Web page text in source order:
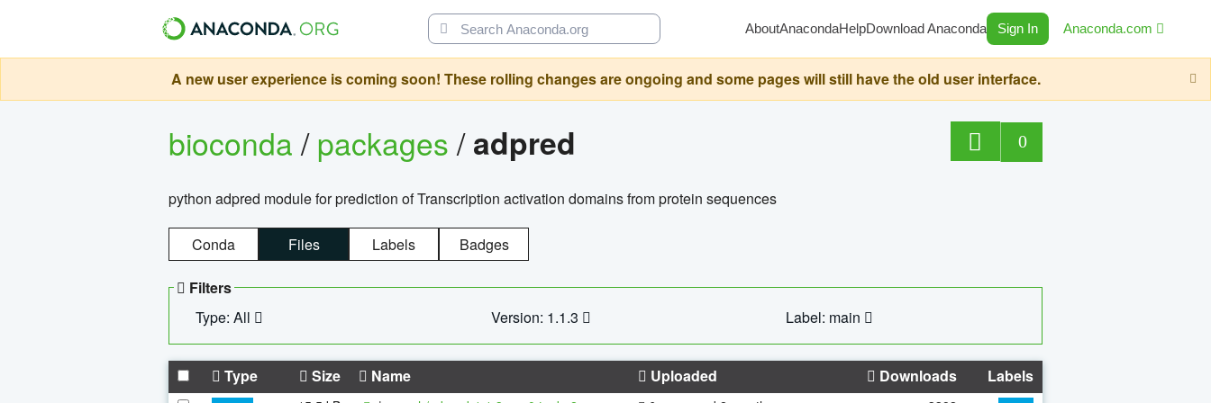
AboutAnacondaHelpDownload Anaconda Sign In Anaconda.com
A new user experience is coming soon! These rolling changes are ongoing and some pages will still have the old user interface.
bioconda/packages/adpred 0
python adpred module for prediction of Transcription activation domains from protein sequences
Conda Files Labels Badges
Filters
Type: All
Version: 1.1.3 Label: main
Type Size Name Uploaded Downloads Labels